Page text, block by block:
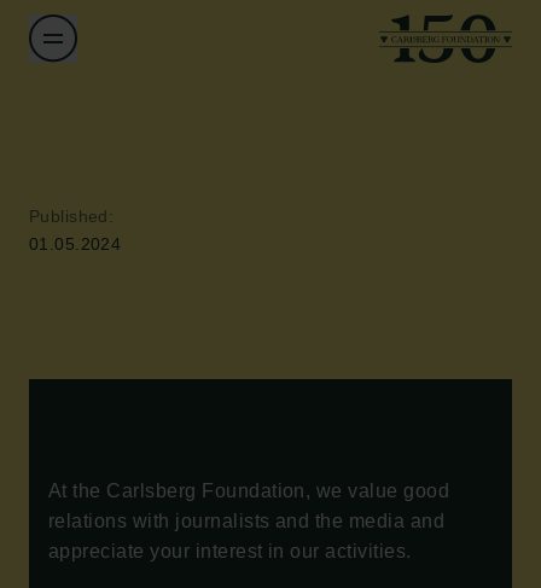
Published:
01.05.2024
At the Carlsberg Foundation, we value good
relations with journalists and the media and
appreciate your interest in our activities.